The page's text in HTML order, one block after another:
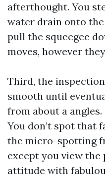
afterthought. You
water drain onto
pull the squeegee
moves, however
Third, the
smooth until
from about a
You don’t spot that
the micro-spotting
except you view the
attitude with